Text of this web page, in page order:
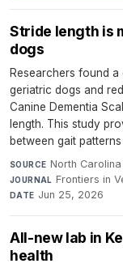
Stride length is
dogs
Researchers found
geriatric dogs and
Canine Dementia
length. This study
between gait
SOURCE North
JOURNAL Frontiers in
DATE Jun 25, 2026
All-new lab in
health